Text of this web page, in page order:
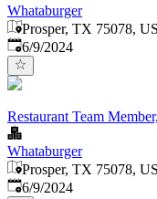
Whataburger
Prosper, TX 75078,
Published
6/9/2024
Restaurant Team
Whataburger
Prosper, TX 75078,
Published
6/9/2024